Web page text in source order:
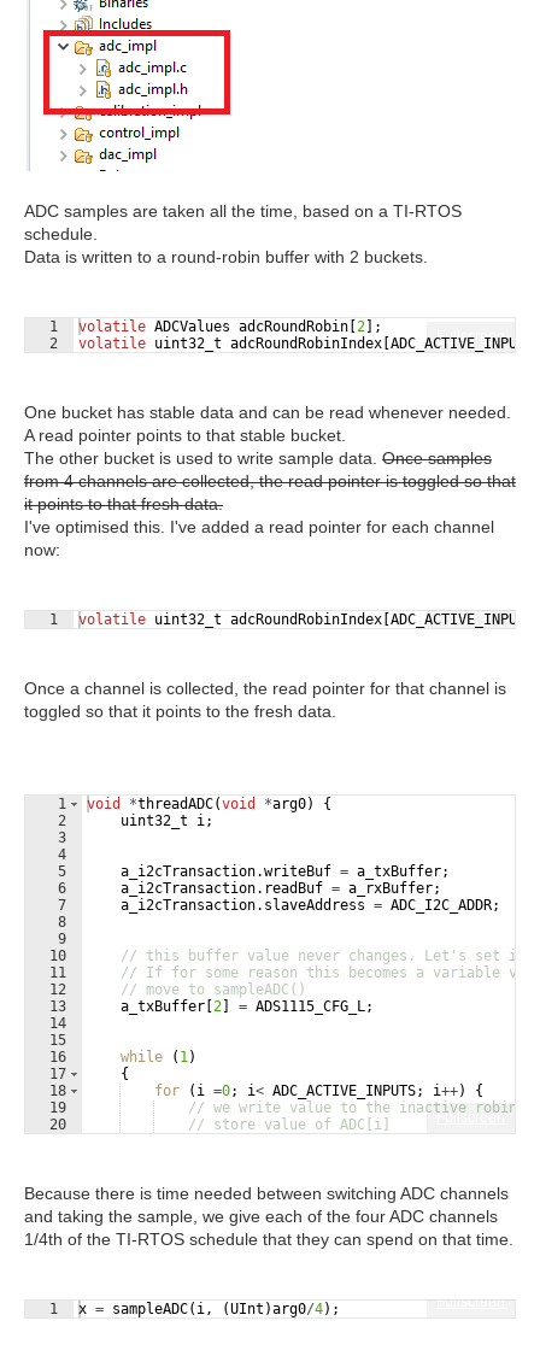
ADC samples are taken all the time, based on a TI-RTOS
schedule.
Data is written to a round-robin buffer with 2 buckets.
Fullscreen
1
2
volatile ADCValues adcRoundRobin 2
;
volatile uint32_t adcRoundRobinIndex ADC_ACTIVE_INPUTS
One bucket has stable data and can be read whenever needed.
A read pointer points to that stable bucket.
The other bucket is used to write sample data. Once samples
from 4 channels are collected, the read pointer is toggled so that
it points to that fresh data.
I've optimised this. I've added a read pointer for each channel
now:
Fullscreen
1 volatile uint32_t adcRoundRobinIndex ADC_ACTIVE_INPUTS
Once a channel is collected, the read pointer for that channel is
toggled so that it points to the fresh data.
Fullscreen
1
2
3
4
5
6
7
8
9
10
11
12
13
14
15
16
17
18
19
20
void *threadADC(void *arg0)
{
uint32_t
i;
a_i2cTransaction.writeBuf = a_txBuffer;
a_i2cTransaction. readBuf = a_rxBuffer;
a_i2cTransaction. slaveAddress = ADC_I2C_ADDR;
// this buffer value never changes. Let's set it
// If for some reason this becomes a variable
// move to sampleADC()
a_txBuffer 2 = ADS1115_CFG_L;
while ( 1)
{
for
( i =0; i< ADC_ACTIVE_INPUTS; i++)
{
// we write value to the inactive robin
// store value of ADC[i]
Because there is time needed between switching ADC channels
and taking the sample, we give each of the four ADC channels
1/4th of the TI-RTOS schedule that they can spend on that time.
Fullscreen
1 x = sampleADC( i, (UInt )arg0/4) ;